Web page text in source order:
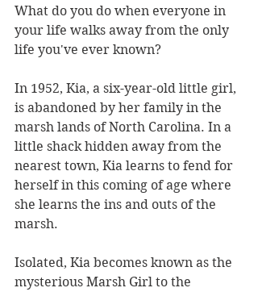
What do you do when everyone in
your life walks away from the only
life you've ever known?
In 1952, Kia, a six-year-old little girl,
is abandoned by her family in the
marsh lands of North Carolina. In a
little shack hidden away from the
nearest town, Kia learns to fend for
herself in this coming of age where
she learns the ins and outs of the
marsh.
Isolated, Kia becomes known as the
mysterious Marsh Girl to the